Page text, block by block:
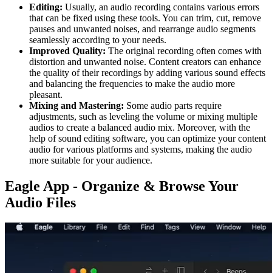
Editing: Usually, an audio recording contains various errors
that can be fixed using these tools. You can trim, cut, remove
pauses and unwanted noises, and rearrange audio segments
seamlessly according to your needs.
Improved Quality: The original recording often comes with
distortion and unwanted noise. Content creators can enhance
the quality of their recordings by adding various sound effects
and balancing the frequencies to make the audio more
pleasant.
Mixing and Mastering: Some audio parts require
adjustments, such as leveling the volume or mixing multiple
audios to create a balanced audio mix. Moreover, with the
help of sound editing software, you can optimize your content
audio for various platforms and systems, making the audio
more suitable for your audience.
Eagle App - Organize & Browse Your
Audio Files